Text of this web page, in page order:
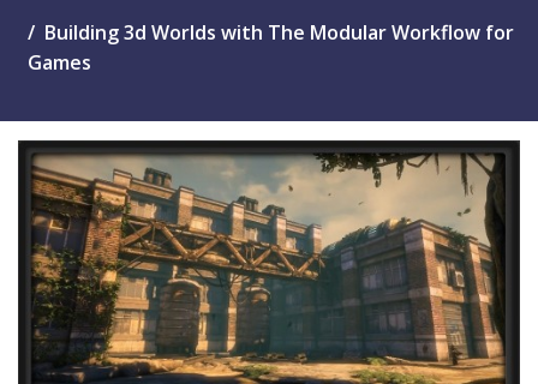
Building 3d Worlds with The Modular Workflow for
Games